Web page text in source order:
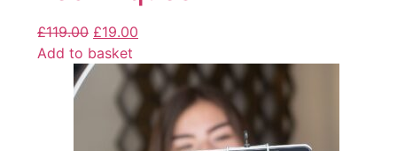
£119.00 £19.00
Add to basket